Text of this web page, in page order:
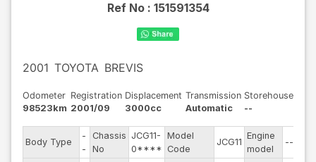
Ref No : 151591354
2001 TOYOTA BREVIS
Odometer
98523km
Registration
2001/09
Displacement
3000cc
Transmission
Automatic
Storehouse
--
Body Type
-
-
Chassis
No
JCG11-
0****
Model
Code
JCG11
Engine
model
--